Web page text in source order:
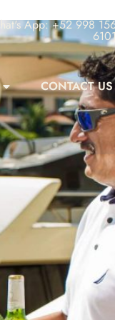
App: +52 998
CONTACT US